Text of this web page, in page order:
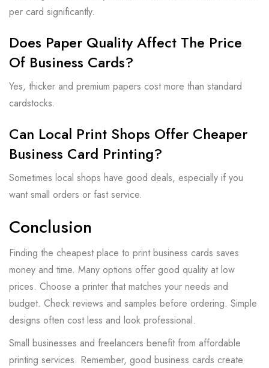
per card significantly.
Does Paper Quality Affect The Price
Of Business Cards?
Yes, thicker and premium papers cost more than standard
cardstocks.
Can Local Print Shops Offer Cheaper
Business Card Printing?
Sometimes local shops have good deals, especially if you
want small orders or fast service.
Conclusion
Finding the cheapest place to print business cards saves
money and time. Many options offer good quality at low
prices. Choose a printer that matches your needs and
budget. Check reviews and samples before ordering. Simple
designs often cost less and look professional.
Small businesses and freelancers benefit from affordable
printing services. Remember, good business cards create